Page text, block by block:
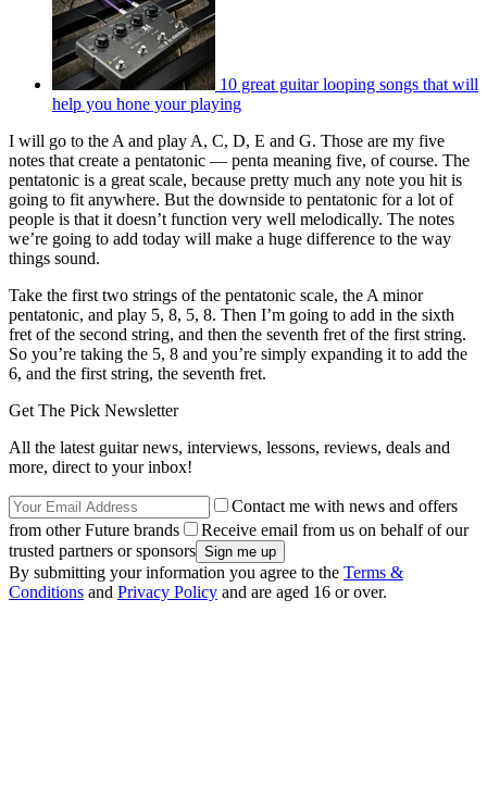
10 great guitar looping songs that will
help you hone your playing
I will go to the A and play A, C, D, E and G. Those are my five
notes that create a pentatonic — penta meaning five, of course. The
pentatonic is a great scale, because pretty much any note you hit is
going to fit anywhere. But the downside to pentatonic for a lot of
people is that it doesn’t function very well melodically. The notes
we’re going to add today will make a huge difference to the way
things sound.
Take the first two strings of the pentatonic scale, the A minor
pentatonic, and play 5, 8, 5, 8. Then I’m going to add in the sixth
fret of the second string, and then the seventh fret of the first string.
So you’re taking the 5, 8 and you’re simply expanding it to add the
6, and the first string, the seventh fret.
Get The Pick Newsletter
All the latest guitar news, interviews, lessons, reviews, deals and
more, direct to your inbox!
Contact me with news and offers
from other Future brands
Receive email from us on behalf of our
trusted partners or sponsors
By submitting your information you agree to the Terms &
Conditions and Privacy Policy and are aged 16 or over.